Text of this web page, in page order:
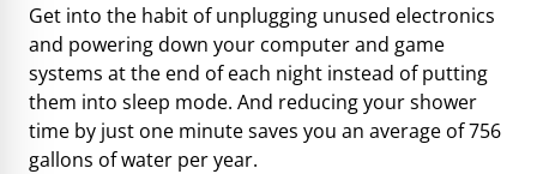
Get into the habit of unplugging unused electronics
and powering down your computer and game
systems at the end of each night instead of putting
them into sleep mode. And reducing your shower
time by just one minute saves you an average of 756
gallons of water per year.